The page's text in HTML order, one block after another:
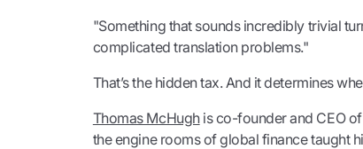
"Something that sounds incredibly trivial
complicated translation problems."
That’s the hidden tax. And it determines
Thomas McHughis co-founder and CEO of
the engine rooms of global finance taught